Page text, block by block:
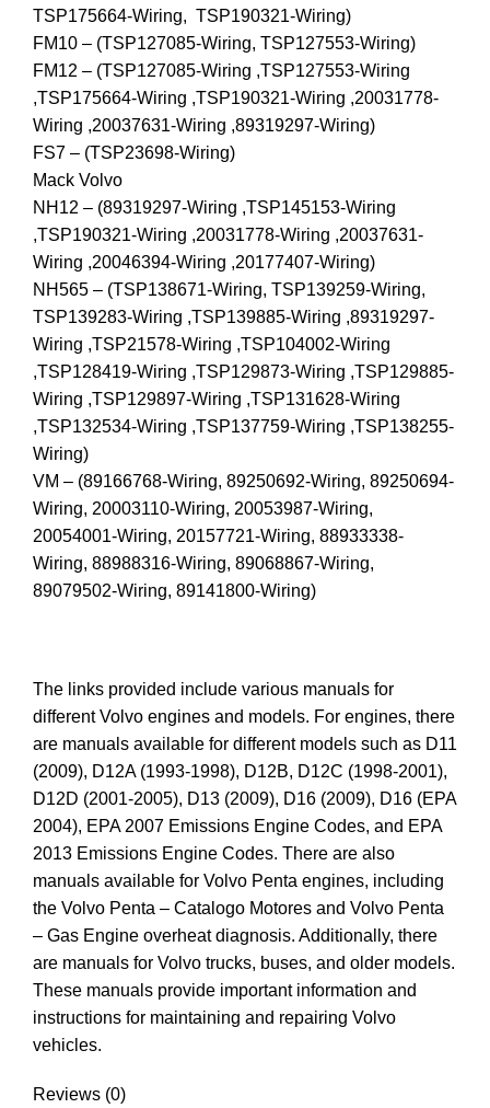
TSP175664-Wiring, TSP190321-Wiring)
FM10 – (TSP127085-Wiring, TSP127553-Wiring)
FM12 – (TSP127085-Wiring ,TSP127553-Wiring
,TSP175664-Wiring ,TSP190321-Wiring ,20031778-
Wiring ,20037631-Wiring ,89319297-Wiring)
FS7 – (TSP23698-Wiring)
Mack Volvo
NH12 – (89319297-Wiring ,TSP145153-Wiring
,TSP190321-Wiring ,20031778-Wiring ,20037631-
Wiring ,20046394-Wiring ,20177407-Wiring)
NH565 – (TSP138671-Wiring, TSP139259-Wiring,
TSP139283-Wiring ,TSP139885-Wiring ,89319297-
Wiring ,TSP21578-Wiring ,TSP104002-Wiring
,TSP128419-Wiring ,TSP129873-Wiring ,TSP129885-
Wiring ,TSP129897-Wiring ,TSP131628-Wiring
,TSP132534-Wiring ,TSP137759-Wiring ,TSP138255-
Wiring)
VM – (89166768-Wiring, 89250692-Wiring, 89250694-
Wiring, 20003110-Wiring, 20053987-Wiring,
20054001-Wiring, 20157721-Wiring, 88933338-
Wiring, 88988316-Wiring, 89068867-Wiring,
89079502-Wiring, 89141800-Wiring)
The links provided include various manuals for
different Volvo engines and models. For engines, there
are manuals available for different models such as D11
(2009), D12A (1993-1998), D12B, D12C (1998-2001),
D12D (2001-2005), D13 (2009), D16 (2009), D16 (EPA
2004), EPA 2007 Emissions Engine Codes, and EPA
2013 Emissions Engine Codes. There are also
manuals available for Volvo Penta engines, including
the Volvo Penta – Catalogo Motores and Volvo Penta
– Gas Engine overheat diagnosis. Additionally, there
are manuals for Volvo trucks, buses, and older models.
These manuals provide important information and
instructions for maintaining and repairing Volvo
vehicles.
Reviews (0)